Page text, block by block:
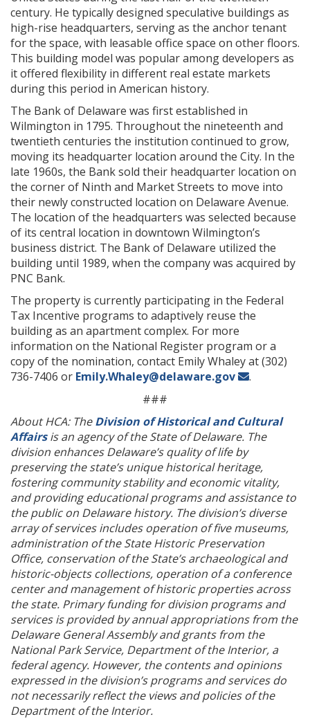
century. He typically designed speculative buildings as
high-rise headquarters, serving as the anchor tenant
for the space, with leasable office space on other floors.
This building model was popular among developers as
it offered flexibility in different real estate markets
during this period in American history.
The Bank of Delaware was first established in
Wilmington in 1795. Throughout the nineteenth and
twentieth centuries the institution continued to grow,
moving its headquarter location around the City. In the
late 1960s, the Bank sold their headquarter location on
the corner of Ninth and Market Streets to move into
their newly constructed location on Delaware Avenue.
The location of the headquarters was selected because
of its central location in downtown Wilmington’s
business district. The Bank of Delaware utilized the
building until 1989, when the company was acquired by
PNC Bank.
The property is currently participating in the Federal
Tax Incentive programs to adaptively reuse the
building as an apartment complex. For more
information on the National Register program or a
copy of the nomination, contact Emily Whaley at (302)
736-7406 or Emily.Whaley@delaware.gov
.
###
About HCA: TheDivision of Historical and Cultural
Affairsis an agency of the State of Delaware. The
division enhances Delaware’s quality of life by
preserving the state’s unique historical heritage,
fostering community stability and economic vitality,
and providing educational programs and assistance to
the public on Delaware history. The division’s diverse
array of services includes operation of five museums,
administration of the State Historic Preservation
Office, conservation of the State’s archaeological and
historic-objects collections, operation of a conference
center and management of historic properties across
the state. Primary funding for division programs and
services is provided by annual appropriations from the
Delaware General Assembly and grants from the
National Park Service, Department of the Interior, a
federal agency. However, the contents and opinions
expressed in the division’s programs and services do
not necessarily reflect the views and policies of the
Department of the Interior.